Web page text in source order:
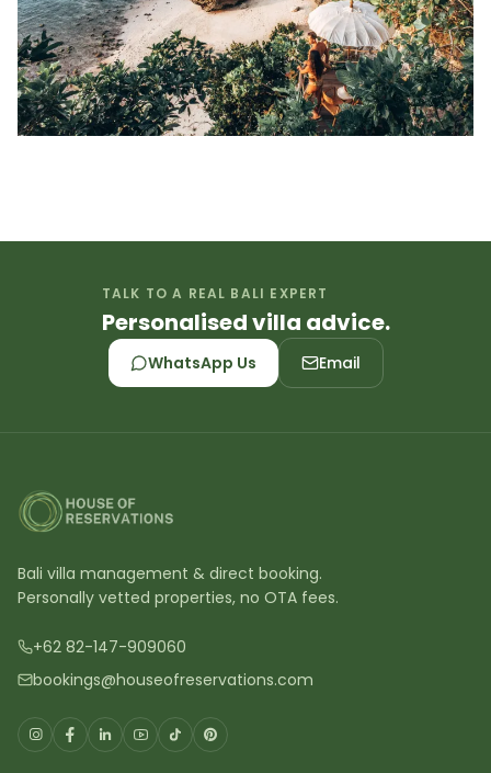
TALK TO A REAL BALI EXPERT
Personalised villa advice.
WhatsApp Us Email
Bali villa management & direct booking.
Personally vetted properties, no OTA fees.
+62 82-147-909060
bookings@houseofreservations.com